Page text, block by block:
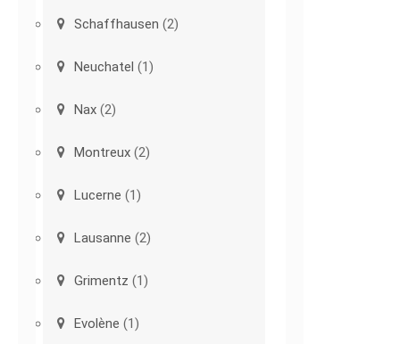
Schaffhausen (2)
Neuchatel (1)
Nax (2)
Montreux (2)
Lucerne (1)
Lausanne (2)
Grimentz (1)
Evolène (1)